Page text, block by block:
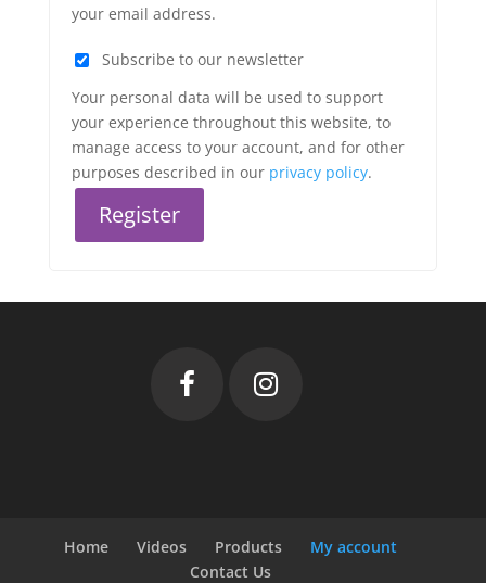
your email address.
Subscribe to our newsletter
Your personal data will be used to support
your experience throughout this website, to
manage access to your account, and for other
purposes described in our privacy policy.
Register
Home Videos Products
My account
Contact Us